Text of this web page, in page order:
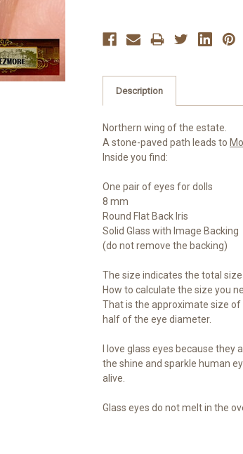
Description
Northern wing of the estate.
A stone-paved path leads to
Inside you find:
One pair of eyes for dolls
8 mm
Round Flat Back Iris
Solid Glass with Image Backing
(do not remove the backing)
The size indicates the total size
How to calculate the size you
That is the approximate size
half of the eye diameter.
I love glass eyes because
the shine and sparkle human
alive.
Glass eyes do not melt in the